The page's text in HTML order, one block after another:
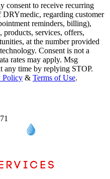
consent to receive recurring
DRYmedic, regarding customer
reminders, billing),
services, offers,
at the number provided
is not a
Policy & Terms of Use.